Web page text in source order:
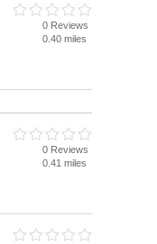
0 Reviews
0.40 miles
0 Reviews
0.41 miles